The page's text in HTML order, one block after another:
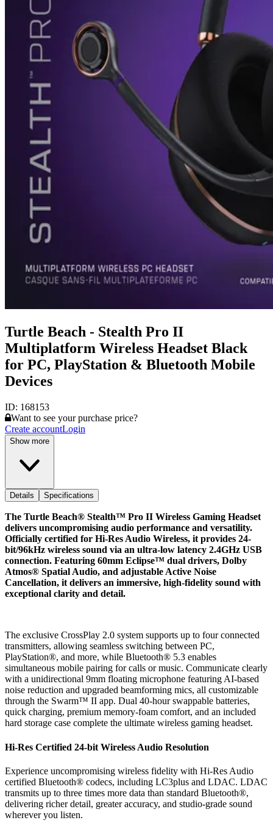
Turtle Beach - Stealth Pro II
Multiplatform Wireless Headset Black
for PC, PlayStation & Bluetooth Mobile
Devices
ID: 168153
Want to see your purchase price?
Create accountLogin
Show more
Details Specifications
The Turtle Beach® Stealth™ Pro II Wireless Gaming Headset
delivers uncompromising audio performance and versatility.
Officially certified for Hi-Res Audio Wireless, it provides 24-
bit/96kHz wireless sound via an ultra-low latency 2.4GHz USB
connection. Featuring 60mm Eclipse™ dual drivers, Dolby
Atmos® Spatial Audio, and adjustable Active Noise
Cancellation, it delivers an immersive, high-fidelity sound with
exceptional clarity and detail.
The exclusive CrossPlay 2.0 system supports up to four connected
transmitters, allowing seamless switching between PC,
PlayStation®, and more, while Bluetooth® 5.3 enables
simultaneous mobile pairing for calls or music. Communicate clearly
with a unidirectional 9mm floating microphone featuring AI-based
noise reduction and upgraded beamforming mics, all customizable
through the Swarm™ II app. Dual 40-hour swappable batteries,
quick charging, premium memory-foam comfort, and an included
hard storage case complete the ultimate wireless gaming headset.
Hi-Res Certified 24-bit Wireless Audio Resolution
Experience uncompromising wireless fidelity with Hi-Res Audio
certified Bluetooth® codecs, including LC3plus and LDAC. LDAC
transmits up to three times more data than standard Bluetooth®,
delivering richer detail, greater accuracy, and studio-grade sound
wherever you listen.